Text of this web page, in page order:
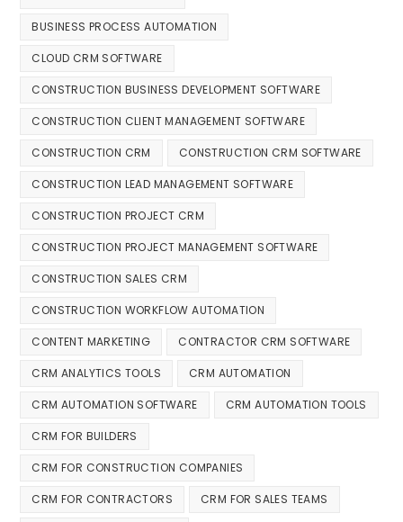
BUSINESS PROCESS AUTOMATION
CLOUD CRM SOFTWARE
CONSTRUCTION BUSINESS DEVELOPMENT SOFTWARE
CONSTRUCTION CLIENT MANAGEMENT SOFTWARE
CONSTRUCTION CRM CONSTRUCTION CRM SOFTWARE
CONSTRUCTION LEAD MANAGEMENT SOFTWARE
CONSTRUCTION PROJECT CRM
CONSTRUCTION PROJECT MANAGEMENT SOFTWARE
CONSTRUCTION SALES CRM
CONSTRUCTION WORKFLOW AUTOMATION
CONTENT MARKETING CONTRACTOR CRM SOFTWARE
CRM ANALYTICS TOOLS CRM AUTOMATION
CRM AUTOMATION SOFTWARE CRM AUTOMATION TOOLS
CRM FOR BUILDERS
CRM FOR CONSTRUCTION COMPANIES
CRM FOR CONTRACTORS CRM FOR SALES TEAMS